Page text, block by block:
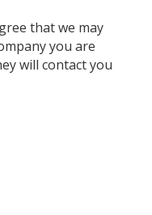
that we may
you are
will contact you